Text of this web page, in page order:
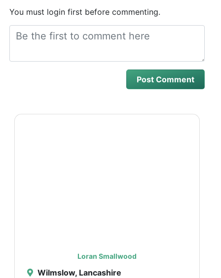
You must login first before commenting.
Loran Smallwood
Wilmslow, Lancashire